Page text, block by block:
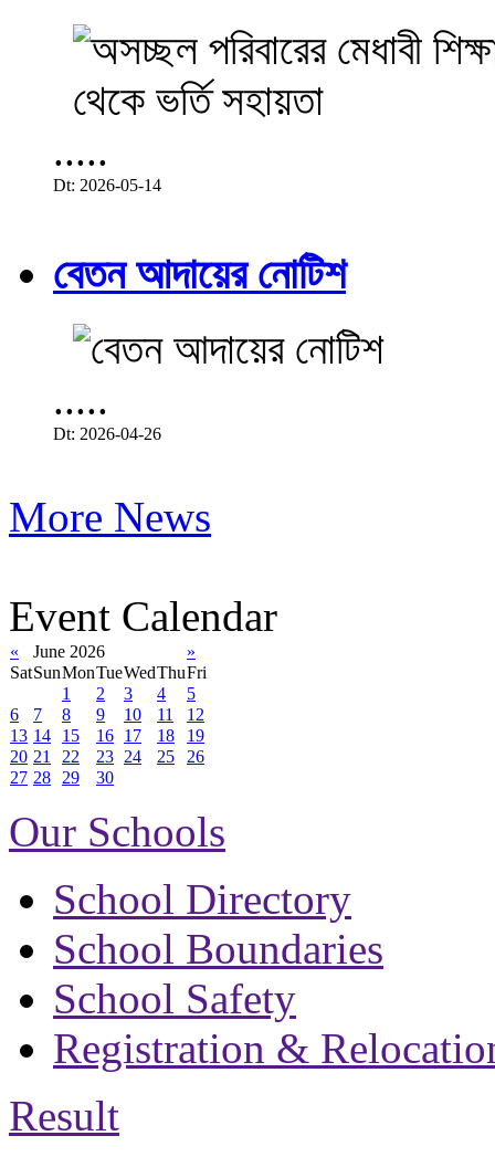
.....
Dt: 2026-05-14
বেতন আদায়ের নোটিশ
.....
Dt: 2026-04-26
More News
Event Calendar
« June 2026
»
SatSunMonTueWedThuFri
1
2 3 4
5
6
7 8 9 10 11
12
13 14 15 16 17 18
19
20 21 22 23 24 25
26
27 28 29 30
Our Schools
School Directory
School Boundaries
School Safety
Registration &
Result